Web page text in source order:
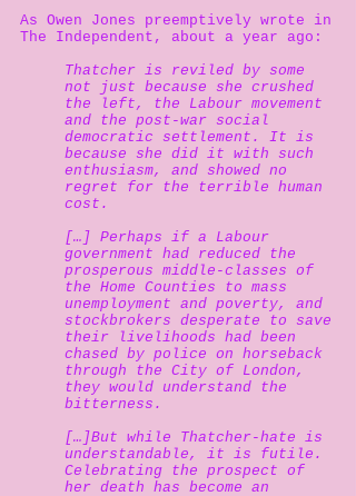
As Owen Jones preemptively wrote in
The Independent, about a year ago:
Thatcher is reviled by some
not just because she crushed
the left, the Labour movement
and the post-war social
democratic settlement. It is
because she did it with such
enthusiasm, and showed no
regret for the terrible human
cost.
[…] Perhaps if a Labour
government had reduced the
prosperous middle-classes of
the Home Counties to mass
unemployment and poverty, and
stockbrokers desperate to save
their livelihoods had been
chased by police on horseback
through the City of London,
they would understand the
bitterness.
[…]But while Thatcher-hate is
understandable, it is futile.
Celebrating the prospect of
her death has become an